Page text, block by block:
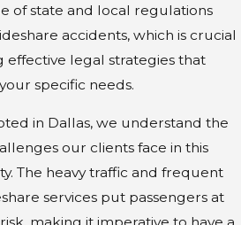
of state and local regulations
accidents, which is crucial
effective legal strategies that
specific needs.
in Dallas, we understand the
our clients face in this
The heavy traffic and frequent
services put passengers at